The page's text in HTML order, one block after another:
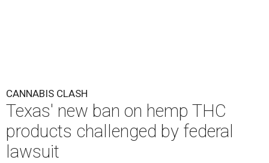
CANNABIS CLASH
Texas' new ban on hemp THC
products challenged by federal
lawsuit